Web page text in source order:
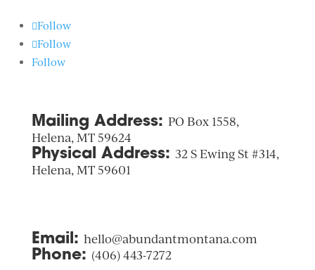
Follow
Follow
Follow
Mailing Address: PO Box 1558,
Helena, MT 59624
Physical Address: 32 S Ewing St #314,
Helena, MT 59601
Email: hello@abundantmontana.com
Phone: (406) 443-7272